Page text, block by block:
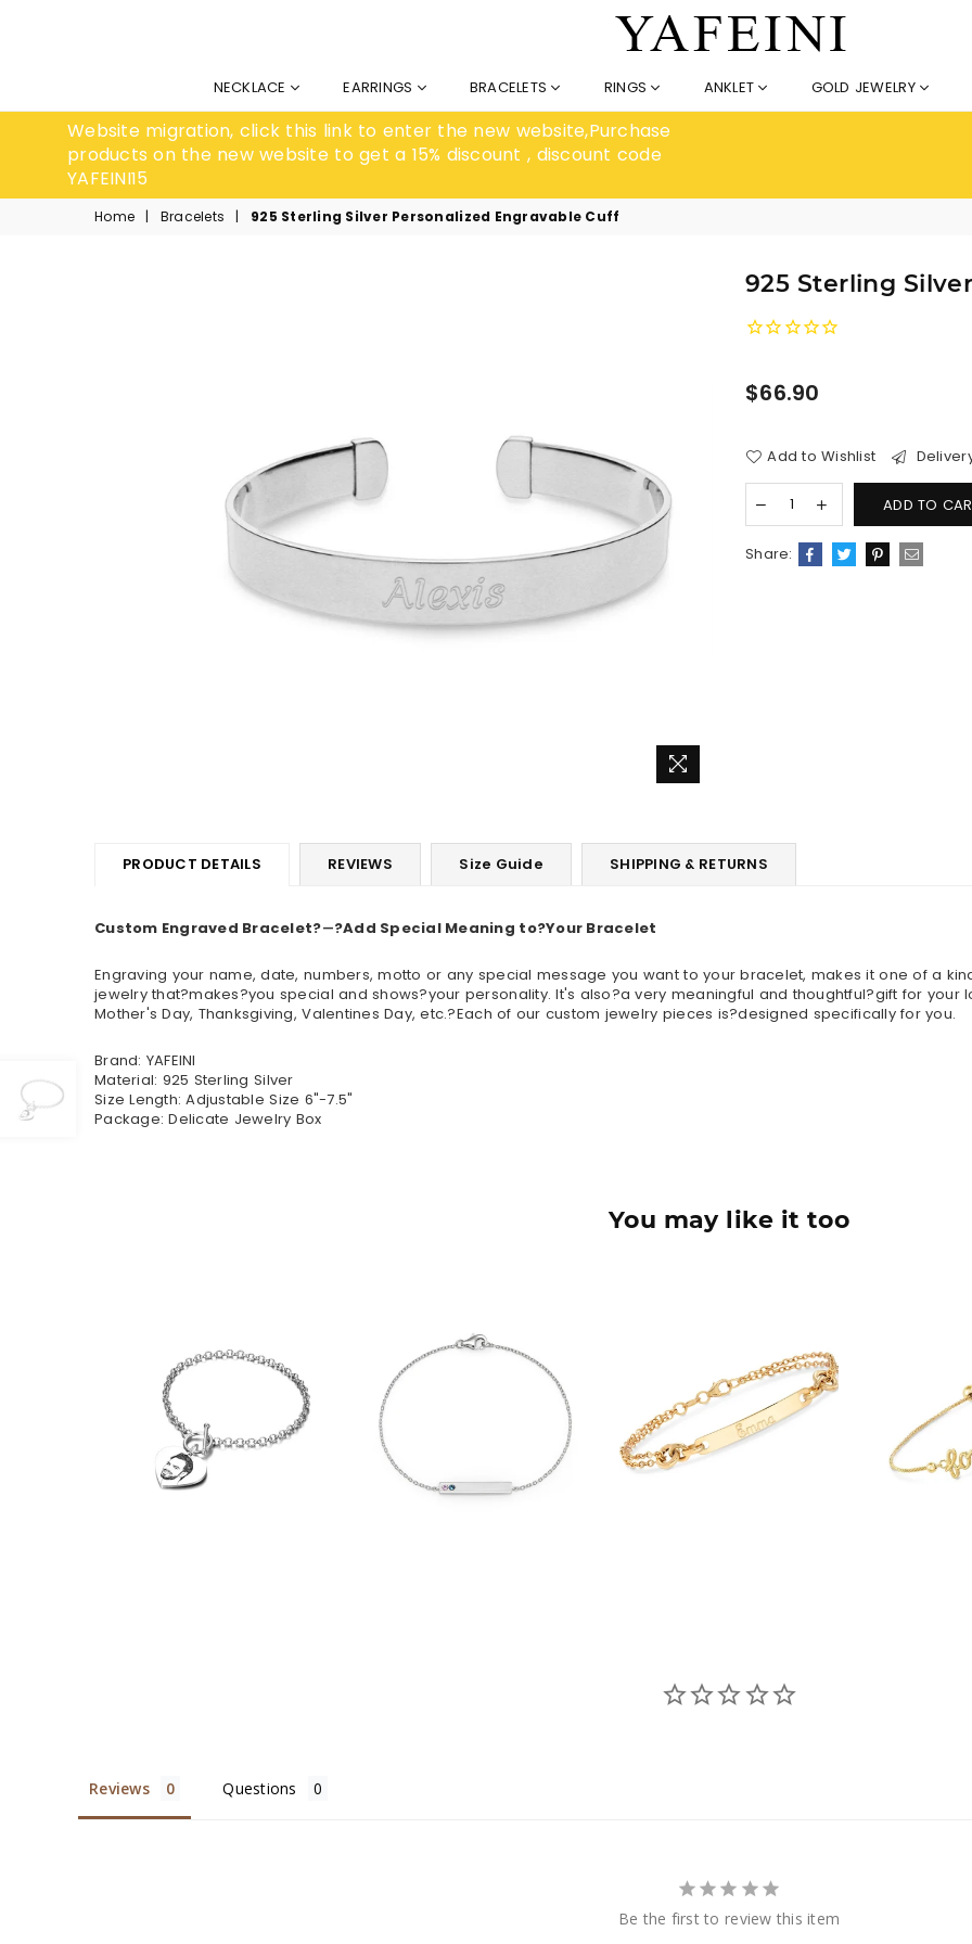
NECKLACE EARRINGS BRACELETS RINGS ANKLET GOLD JEWELRY
Website migration, click this link to enter the new website,Purchase
products on the new website to get a 15% discount , discount code
YAFEINI15
Home | Bracelets | 925 Sterling Silver Personalized Engravable Cuff
925 Sterling
Regular
$66.90
Add to Wishlist
ADD TO
Share:
PRODUCT DETAILS REVIEWS Size Guide SHIPPING & RETURNS
Custom Engraved Bracelet?―?Add Special Meaning to?Your Bracelet
Engraving your name, date, numbers, motto or any special message you want to your bracelet, makes it one of a
jewelry that?makes?you special and shows?your personality. It's also?a very meaningful and thoughtful?gift for your
Mother's Day, Thanksgiving, Valentines Day, etc.?Each of our custom jewelry pieces is?designed specifically for you.
Brand: YAFEINI
Material: 925 Sterling Silver
Size Length: Adjustable Size 6"-7.5"
Package: Delicate Jewelry Box
You may like it too
$41.90 $42.90
Reviews Questions
Be the first to review this item